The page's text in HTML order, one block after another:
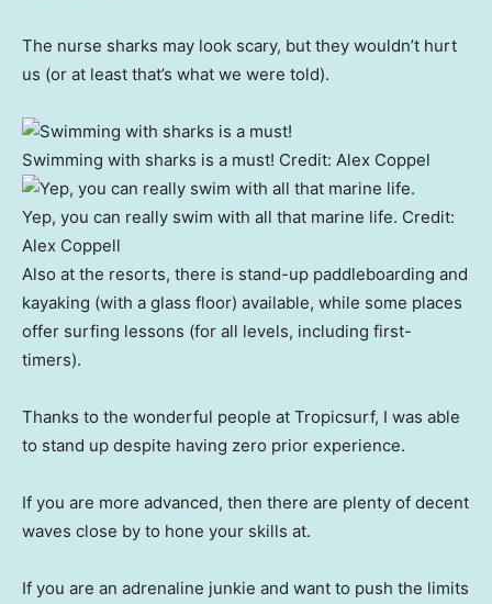
The nurse sharks may look scary, but they wouldn’t hurt
us (or at least that’s what we were told).
Swimming with sharks is a must! Credit: Alex Coppel
Yep, you can really swim with all that marine life. Credit:
Alex Coppell
Also at the resorts, there is stand-up paddleboarding and
kayaking (with a glass floor) available, while some places
offer surfing lessons (for all levels, including first-
timers).
Thanks to the wonderful people at Tropicsurf, I was able
to stand up despite having zero prior experience.
If you are more advanced, then there are plenty of decent
waves close by to hone your skills at.
If you are an adrenaline junkie and want to push the limits